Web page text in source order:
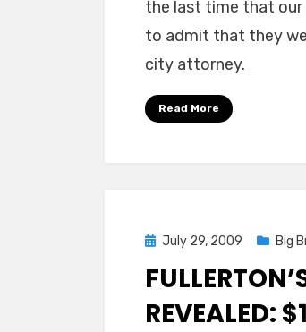
the last time that our
to admit that they
city attorney.
Read More
Posted
July 29, 2009 Big
REVEALED: